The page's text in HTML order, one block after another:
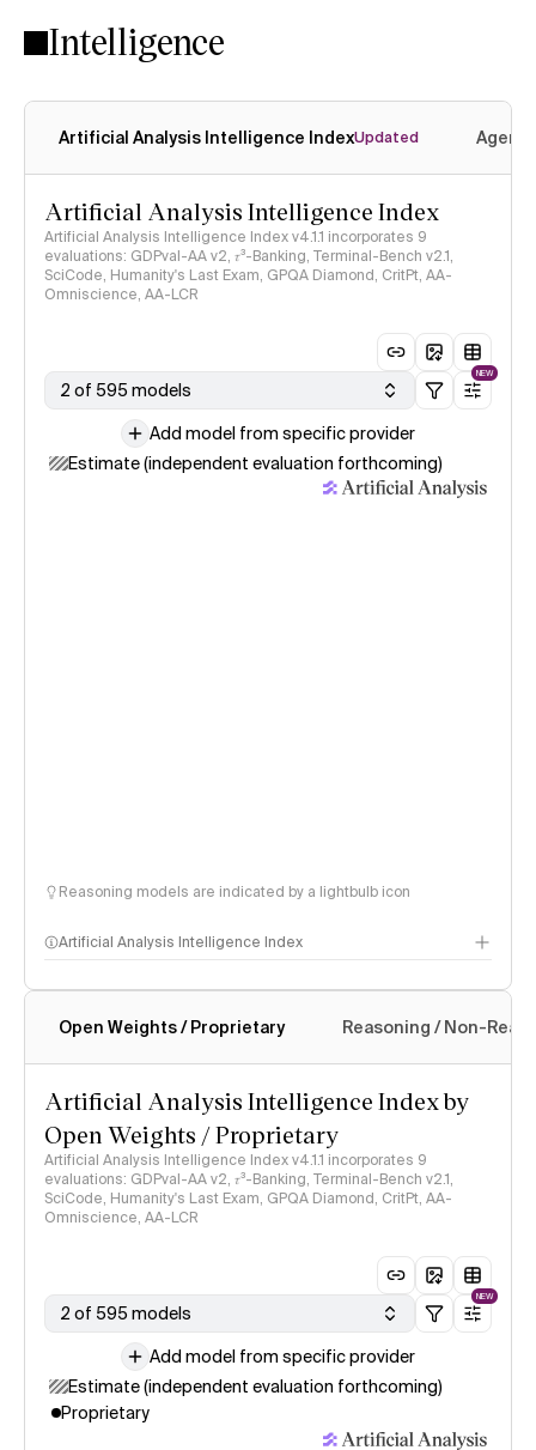
Intelligence
Artificial Analysis Intelligence IndexUpdated
Artificial Analysis Intelligence Index
Artificial Analysis Intelligence Index v4.1.1 incorporates 9
evaluations: GDPval-AA v2, 𝜏³-Banking, Terminal-Bench v2.1,
SciCode, Humanity's Last Exam, GPQA Diamond, CritPt, AA-
Omniscience, AA-LCR
2 of 595 models
NEW
Add model from specific provider
Estimate (independent evaluation forthcoming)
Reasoning models are indicated by a lightbulb icon
Artificial Analysis Intelligence Index
Intelligence Index methodology
Open Weights / Proprietary Reasoning / Non-
Artificial Analysis Intelligence Index by
Open Weights / Proprietary
Artificial Analysis Intelligence Index v4.1.1 incorporates 9
evaluations: GDPval-AA v2, 𝜏³-Banking, Terminal-Bench v2.1,
SciCode, Humanity's Last Exam, GPQA Diamond, CritPt, AA-
Omniscience, AA-LCR
2 of 595 models
NEW
Add model from specific provider
Estimate (independent evaluation forthcoming)
Proprietary